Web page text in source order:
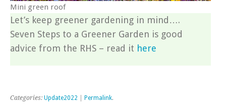
Mini green roof
Let’s keep greener gardening in mind….
Seven Steps to a Greener Garden is good
advice from the RHS – read it here
Categories: Update2022 Permalink.